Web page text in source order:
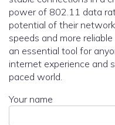
power of 802.11 data
potential of their
speeds and more
an essential tool for
internet experience and
paced world.
Your name